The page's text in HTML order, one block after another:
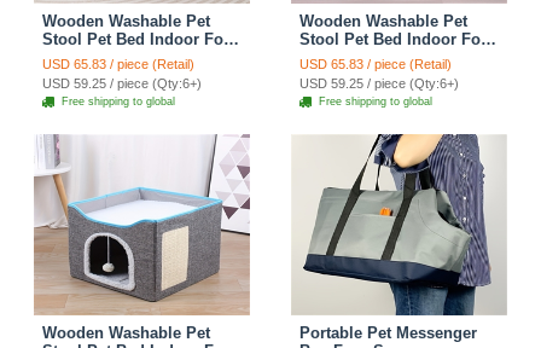
Wooden Washable Pet
Stool Pet Bed Indoor For
Cats Foldable Cat House
With Cat Toy And Storage
Stool - Round Grey
USD 65.83 / piece (Retail)
USD 59.25 / piece (Qty:6+)
Free shipping to global
Wooden Washable Pet
Stool Pet Bed Indoor For
Cats Foldable Cat House
With Cat Toy And Storage
Stool - Right Angle Grey
USD 65.83 / piece (Retail)
USD 59.25 / piece (Qty:6+)
Free shipping to global
Wooden Washable Pet
Portable Pet Messenger